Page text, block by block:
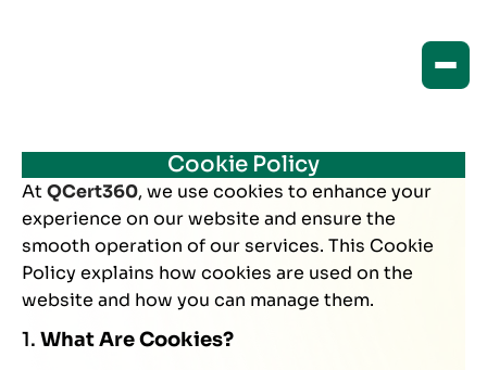
Cookie Policy
AtQCert360, we use cookies to enhance your
experience on our website and ensure the
smooth operation of our services. This Cookie
Policy explains how cookies are used on the
website and how you can manage them.
1. What Are Cookies?